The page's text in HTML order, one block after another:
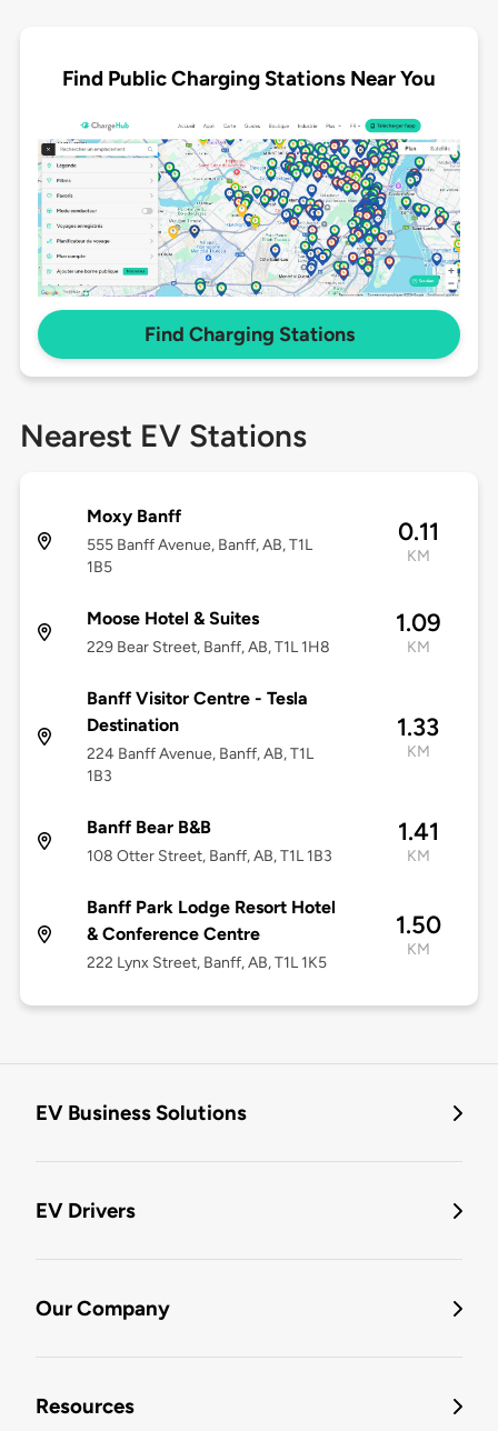
Find Public Charging Stations Near You
Find Charging Stations
Nearest EV Stations
Moxy Banff
555 Banff Avenue, Banff, AB, T1L
1B5
0.11
KM
Moose Hotel & Suites
229 Bear Street, Banff, AB, T1L 1H8
1.09
KM
Banff Visitor Centre - Tesla
Destination
224 Banff Avenue, Banff, AB, T1L
1B3
1.33
KM
Banff Bear B&B
108 Otter Street, Banff, AB, T1L 1B3
1.41
KM
Banff Park Lodge Resort Hotel
& Conference Centre
222 Lynx Street, Banff, AB, T1L 1K5
1.50
KM
EV Business Solutions
EV Drivers
Our Company
Resources